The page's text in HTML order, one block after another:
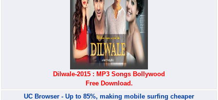
Dilwale-2015 : MP3 Songs Bollywood
Free Download.
UC Browser - Up to 85%, making mobile surfing cheaper